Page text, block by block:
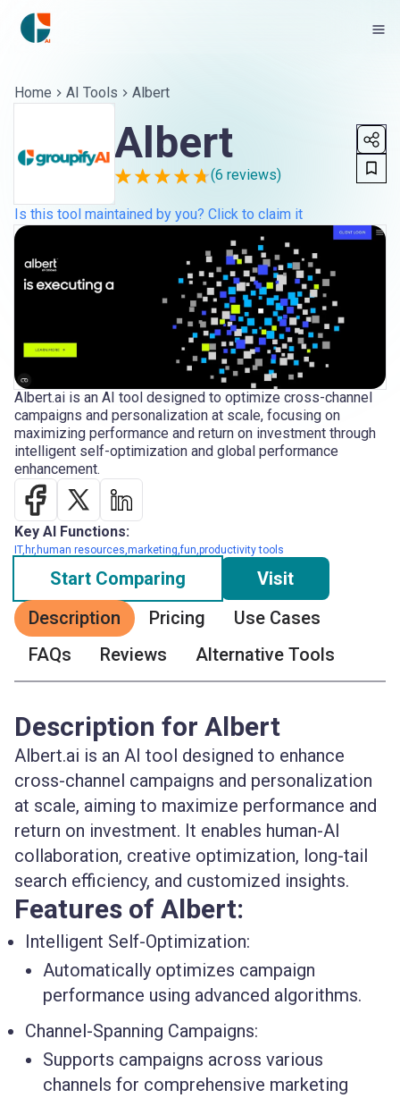
Home AI Tools Albert
Albert
(6 reviews)
Is this tool maintained by you? Click to claim it
Albert.ai is an AI tool designed to optimize cross-channel
campaigns and personalization at scale, focusing on
maximizing performance and return on investment through
intelligent self-optimization and global performance
enhancement.
Key AI Functions:
IT,hr,human resources,marketing,fun,productivity tools
Start Comparing
Visit
Description
Pricing
Use Cases
FAQs
Reviews Alternative Tools
Description for Albert
Albert.ai is an AI tool designed to enhance
cross-channel campaigns and personalization
at scale, aiming to maximize performance and
return on investment. It enables human-AI
collaboration, creative optimization, long-tail
search efficiency, and customized insights.
Features of Albert:
Intelligent Self-Optimization:
Automatically optimizes campaign
performance using advanced algorithms.
Channel-Spanning Campaigns:
Supports campaigns across various
channels for comprehensive marketing